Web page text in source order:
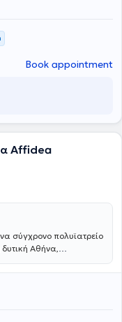
Book appointment
Affidea
σύγχρονο πολυϊατρείο
Αθήνα,
ιατρούς
ελέγχους έως